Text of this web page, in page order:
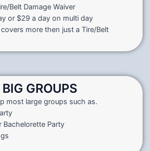
Belt Damage Waiver
or $29 a day on multi day
more then just a Tire/Belt
BIG GROUPS
most large groups such as.
Bachelorette Party